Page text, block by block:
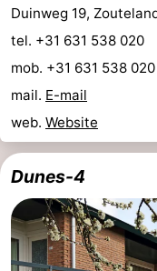
Oranjezon
Oostkapelle
-
de
Mantelingen
Domburg
-
Westkapelle
-
Nature
Walcherse
bos
-
Dishoek
-
Vlissingen
-
Duinweg 19,
tel. +31 631 538 020
mob. +31 631 538 020
mail. E-mail
web. Website
Dunes-4